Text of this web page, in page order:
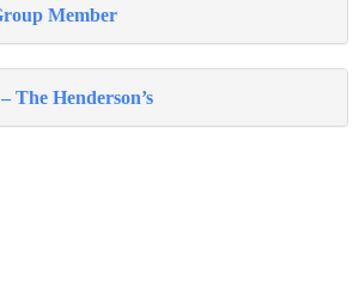
Member
The Henderson’s